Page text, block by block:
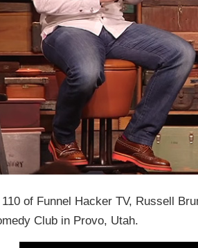
of Funnel Hacker TV, Russell
Club in Provo, Utah.